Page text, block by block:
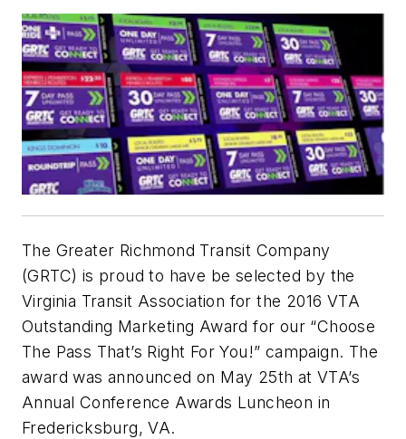
The Greater Richmond Transit Company
(GRTC) is proud to have be selected by the
Virginia Transit Association for the 2016 VTA
Outstanding Marketing Award for our “Choose
The Pass That’s Right For You!” campaign. The
award was announced on May 25th at VTA’s
Annual Conference Awards Luncheon in
Fredericksburg, VA.